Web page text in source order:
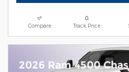
Compare Track Price
2026 Ram 4500